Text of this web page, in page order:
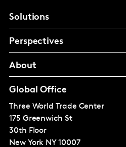
Solutions
Perspectives
About
Global Office
Three World Trade Center
175 Greenwich St
30th Floor
New York NY 10007